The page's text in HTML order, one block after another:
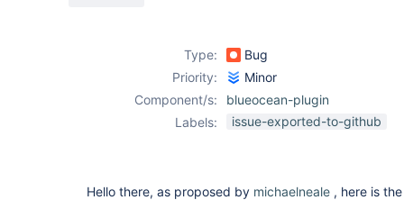
Type:
Bug
Priority:
Minor
Component/s:
blueocean-plugin
Labels:
issue-exported-to-github
Hello there, as proposed by michaelneale , here is